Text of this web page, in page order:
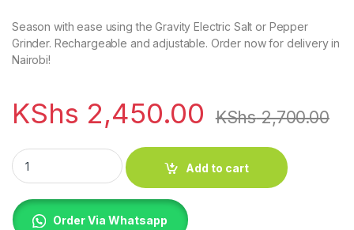
Season with ease using the Gravity Electric Salt or Pepper
Grinder. Rechargeable and adjustable. Order now for delivery in
Nairobi!
KShs 2,450.00 KShs2,700.00
Salt or Pepper Grinder quantity
Add to cart
Order Via Whatsapp